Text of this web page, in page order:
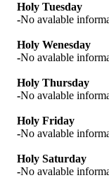
Holy Tuesday
-No avalable
Holy Wenesday
-No avalable
Holy Thursday
-No avalable
Holy Friday
-No avalable
Holy Saturday
-No avalable